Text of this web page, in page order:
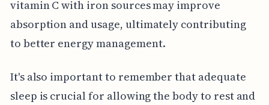
vitamin C with iron sources may improve
absorption and usage, ultimately contributing
to better energy management.
It's also important to remember that adequate
sleep is crucial for allowing the body to rest and